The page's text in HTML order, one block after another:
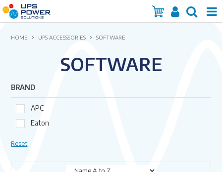
Home
Services
HOME UPS ACCESSSORIES SOFTWARE
SOFTWARE
BRAND
APC
Eaton
Reset